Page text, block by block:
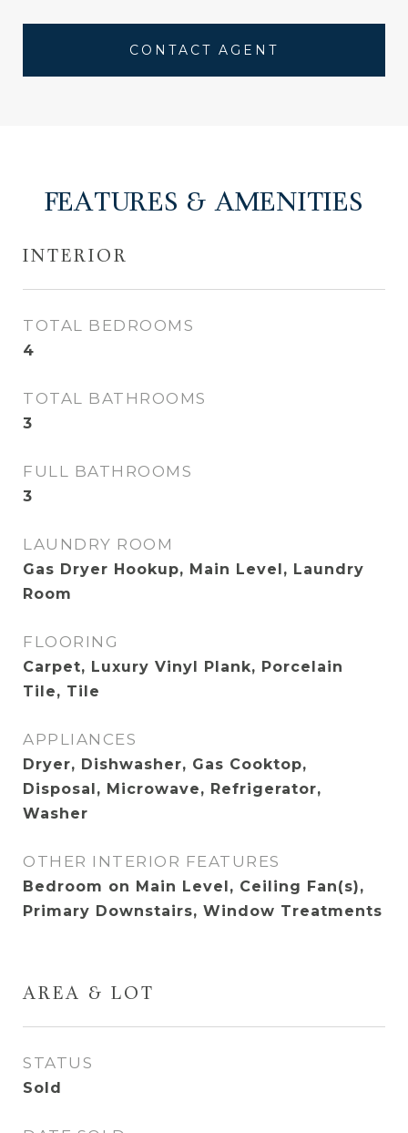
CONTACT AGENT
FEATURES & AMENITIES
INTERIOR
TOTAL BEDROOMS
4
TOTAL BATHROOMS
3
FULL BATHROOMS
3
LAUNDRY ROOM
Gas Dryer Hookup, Main Level, Laundry
Room
FLOORING
Carpet, Luxury Vinyl Plank, Porcelain
Tile, Tile
APPLIANCES
Dryer, Dishwasher, Gas Cooktop,
Disposal, Microwave, Refrigerator,
Washer
OTHER INTERIOR FEATURES
Bedroom on Main Level, Ceiling Fan(s),
Primary Downstairs, Window Treatments
AREA & LOT
STATUS
Sold